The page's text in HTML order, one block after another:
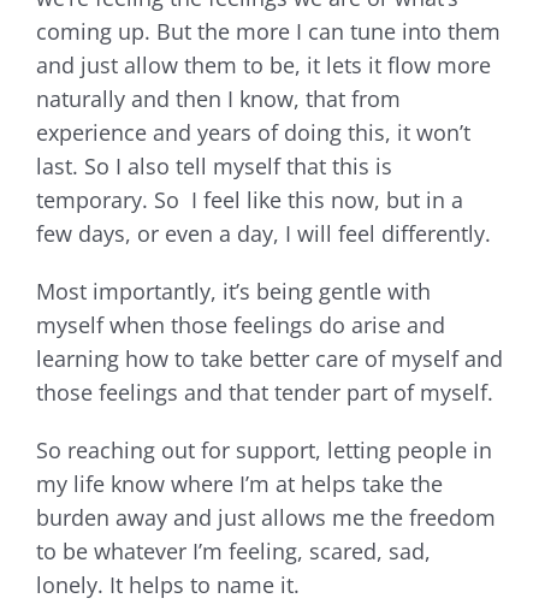
coming up. But the more I can tune into them
and just allow them to be, it lets it flow more
naturally and then I know, that from
experience and years of doing this, it won’t
last. So I also tell myself that this is
temporary. So I feel like this now, but in a
few days, or even a day, I will feel differently.
Most importantly, it’s being gentle with
myself when those feelings do arise and
learning how to take better care of myself and
those feelings and that tender part of myself.
So reaching out for support, letting people in
my life know where I’m at helps take the
burden away and just allows me the freedom
to be whatever I’m feeling, scared, sad,
lonely. It helps to name it.